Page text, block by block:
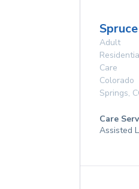
Adult
Care
Colorado
Springs,
Care
Assisted